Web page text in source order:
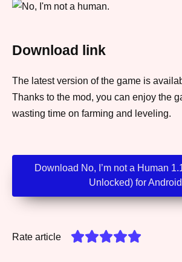
Download link
The latest version of the game is
Thanks to the mod, you can enjoy the
wasting time on farming and leveling.
Download No, I’m not a Human
Unlocked) for Android
Rate article